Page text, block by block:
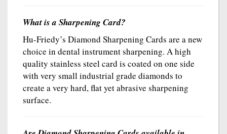
What is a Sharpening Card?
Hu-Friedy’s Diamond Sharpening Cards are a new
choice in dental instrument sharpening. A high
quality stainless steel card is coated on one side
with very small industrial grade diamonds to
create a very hard, flat yet abrasive sharpening
surface.